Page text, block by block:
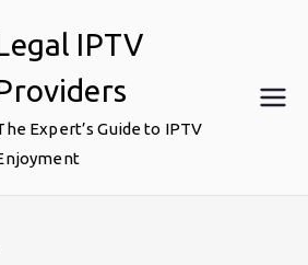
IPTV
Expert’s Guide to IPTV